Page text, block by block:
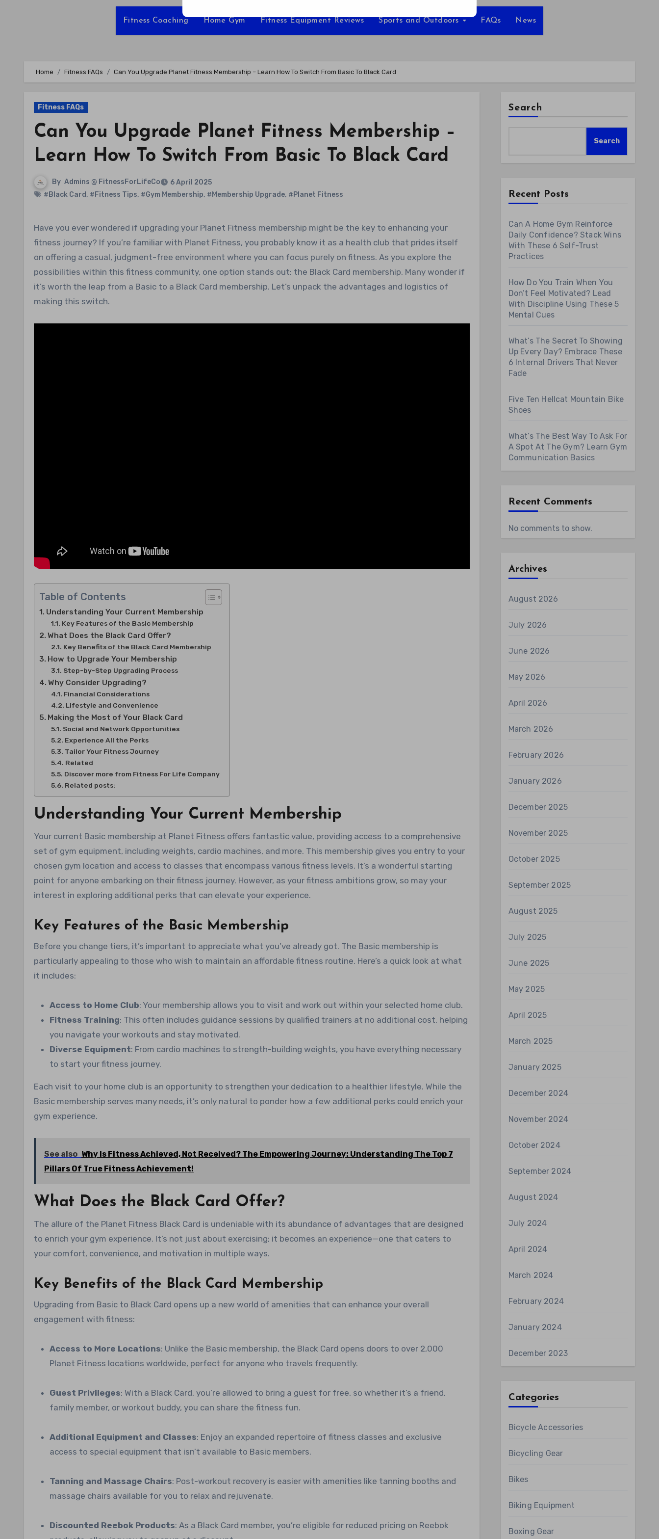
Fitness Coaching Home Gym Fitness Equipment Reviews Sports and Outdoors FAQs News
Home Fitness FAQs Can You Upgrade Planet Fitness Membership – Learn How To Switch From Basic To Black Card
Fitness FAQs
Can You Upgrade Planet Fitness Membership –
Learn How To Switch From Basic To Black Card
By Admins @ FitnessForLifeCo
6 April 2025
#Black Card , #Fitness Tips, #Gym Membership, #Membership Upgrade, #Planet Fitness
Have you ever wondered if upgrading your Planet Fitness membership might be the key to enhancing your
fitness journey? If you’re familiar with Planet Fitness, you probably know it as a health club that prides itself
on offering a casual, judgment-free environment where you can focus purely on fitness. As you explore the
possibilities within this fitness community, one option stands out: the Black Card membership. Many wonder if
it’s worth the leap from a Basic to a Black Card membership. Let’s unpack the advantages and logistics of
making this switch.
Table of Contents
Understanding Your Current Membership
Key Features of the Basic Membership
What Does the Black Card Offer?
Key Benefits of the Black Card Membership
How to Upgrade Your Membership
Step-by-Step Upgrading Process
Why Consider Upgrading?
Financial Considerations
Lifestyle and Convenience
Making the Most of Your Black Card
Social and Network Opportunities
Experience All the Perks
Tailor Your Fitness Journey
Related
Discover more from Fitness For Life Company
Related posts:
Understanding Your Current Membership
Your current Basic membership at Planet Fitness offers fantastic value, providing access to a comprehensive
set of gym equipment, including weights, cardio machines, and more. This membership gives you entry to your
chosen gym location and access to classes that encompass various fitness levels. It’s a wonderful starting
point for anyone embarking on their fitness journey. However, as your fitness ambitions grow, so may your
interest in exploring additional perks that can elevate your experience.
Key Features of the Basic Membership
Before you change tiers, it’s important to appreciate what you’ve already got. The Basic membership is
particularly appealing to those who wish to maintain an affordable fitness routine. Here’s a quick look at what
it includes:
Access to Home Club: Your membership allows you to visit and work out within your selected home club.
Fitness Training: This often includes guidance sessions by qualified trainers at no additional cost, helping
you navigate your workouts and stay motivated.
Diverse Equipment: From cardio machines to strength-building weights, you have everything necessary
to start your fitness journey.
Each visit to your home club is an opportunity to strengthen your dedication to a healthier lifestyle. While the
Basic membership serves many needs, it’s only natural to ponder how a few additional perks could enrich your
gym experience.
See also Why Is Fitness Achieved, Not Received? The Empowering Journey: Understanding The Top 7
Pillars Of True Fitness Achievement!
What Does the Black Card Offer?
The allure of the Planet Fitness Black Card is undeniable with its abundance of advantages that are designed
to enrich your gym experience. It’s not just about exercising; it becomes an experience—one that caters to
your comfort, convenience, and motivation in multiple ways.
Key Benefits of the Black Card Membership
Upgrading from Basic to Black Card opens up a new world of amenities that can enhance your overall
engagement with fitness:
Access to More Locations: Unlike the Basic membership, the Black Card opens doors to over 2,000
Planet Fitness locations worldwide, perfect for anyone who travels frequently.
Guest Privileges: With a Black Card, you’re allowed to bring a guest for free, so whether it’s a friend,
family member, or workout buddy, you can share the fitness fun.
Additional Equipment and Classes: Enjoy an expanded repertoire of fitness classes and exclusive
access to special equipment that isn’t available to Basic members.
Tanning and Massage Chairs: Post-workout recovery is easier with amenities like tanning booths and
massage chairs available for you to relax and rejuvenate.
Discounted Reebok Products: As a Black Card member, you’re eligible for reduced pricing on Reebok
Search
Search
Recent Posts
Can A Home Gym Reinforce
Daily Confidence? Stack Wins
With These 6 Self-Trust
Practices
How Do You Train When You
Don’t Feel Motivated? Lead
With Discipline Using These 5
Mental Cues
What’s The Secret To Showing
Up Every Day? Embrace These
6 Internal Drivers That Never
Fade
Five Ten Hellcat Mountain Bike
Shoes
What’s The Best Way To Ask For
A Spot At The Gym? Learn Gym
Communication Basics
Recent Comments
No comments to show.
Archives
August 2026
July 2026
June 2026
May 2026
April 2026
March 2026
February 2026
January 2026
December 2025
November 2025
October 2025
September 2025
August 2025
July 2025
June 2025
May 2025
April 2025
March 2025
January 2025
December 2024
November 2024
October 2024
September 2024
August 2024
July 2024
April 2024
March 2024
February 2024
January 2024
December 2023
Categories
Bicycle Accessories
Bicycling Gear
Bikes
Biking Equipment
Boxing Gear